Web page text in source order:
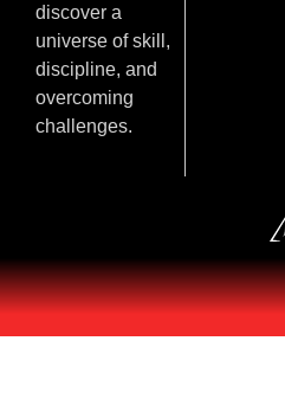
discover a
universe of skill,
discipline, and
overcoming
challenges.